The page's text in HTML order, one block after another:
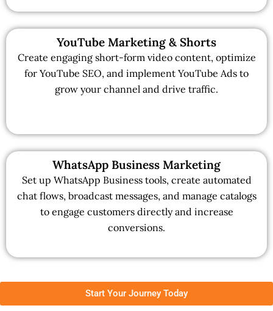
YouTube Marketing & Shorts
Create engaging short-form video content, optimize
for YouTube SEO, and implement YouTube Ads to
grow your channel and drive traffic.
WhatsApp Business Marketing
Set up WhatsApp Business tools, create automated
chat flows, broadcast messages, and manage catalogs
to engage customers directly and increase
conversions.
Start Your Journey Today